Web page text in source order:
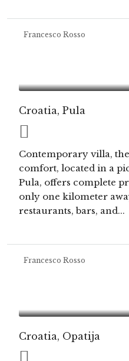
Francesco Rosso
Croatia, Pula
Contemporary villa,
comfort, located in a
Pula, offers complete
only one kilometer
restaurants, bars, and...
Francesco Rosso
Croatia, Opatija